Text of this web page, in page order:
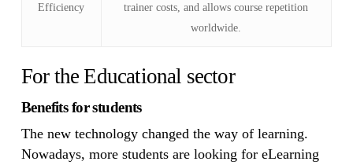
Efficiency
trainer costs, and allows course repetition
worldwide.
For the Educational sector
Benefits for students
The new technology changed the way of learning.
Nowadays, more students are looking for eLearning